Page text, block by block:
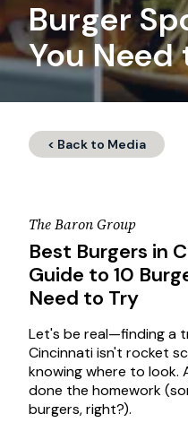
Burger
You Need
< Back to Media
The Baron Group
Best Burgers in
Guide to 10
Need to Try
Let's be real—finding a
Cincinnati isn't rocket
knowing where to look.
done the homework
burgers, right?).